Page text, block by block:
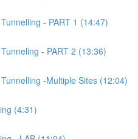
- PART 1 (14:47)
- PART 2 (13:36)
-Multiple Sites (12:04)
(4:31)